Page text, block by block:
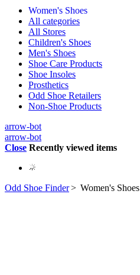
Women's Shoes
All categories
All Stores
Children's Shoes
Men's Shoes
Shoe Care Products
Shoe Insoles
Prosthetics
Odd Shoe Retailers
Non-Shoe Products
arrow-bot
arrow-bot
Close Recently viewed items
Odd Shoe Finder> Women's Shoes